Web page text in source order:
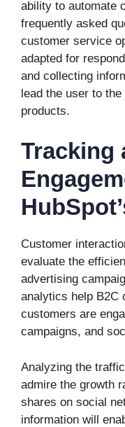
ability to automate
frequently asked
customer service
adapted for
and collecting
lead the user to
products.
Tracking
Customer
evaluate the
advertising
analytics help B2C
customers are
campaigns, and
Analyzing the
admire the growth
shares on social
information will